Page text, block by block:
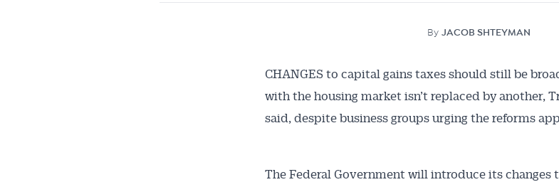
By JACOB SHTEYMAN
CHANGES to capital gains taxes should still be
with the housing market isn’t replaced by another,
said, despite business groups urging the reforms
The Federal Government will introduce its changes